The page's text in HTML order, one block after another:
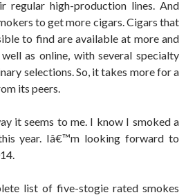
regular high-production lines. And
to get more cigars. Cigars that
to find are available at more and
as online, with several specialty
selections. So, it takes more for a
its peers.
it seems to me. I know I smoked a
year. Iâ€™m looking forward to
list of five-stogie rated smokes